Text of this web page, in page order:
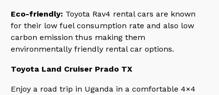
Eco-friendly: Toyota Rav4 rental cars are known
for their low fuel consumption rate and also low
carbon emission thus making them
environmentally friendly rental car options.
Toyota Land Cruiser Prado TX
Enjoy a road trip in Uganda in a comfortable 4×4